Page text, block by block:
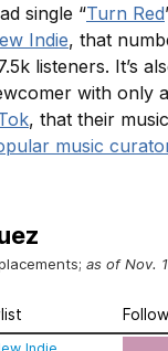
single “Turn Red
Indie, that
listeners. It’s
with only
, that their
music